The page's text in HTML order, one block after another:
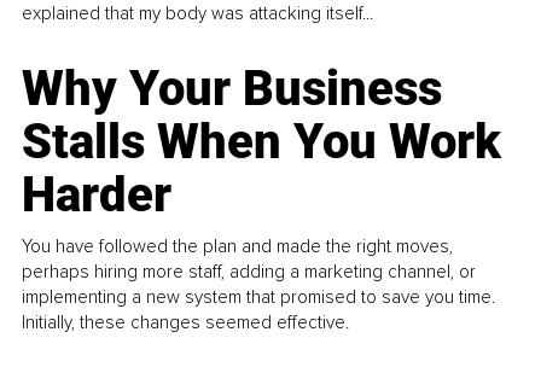
explained that my body was attacking itself...
Why Your Business
Stalls When You Work
Harder
You have followed the plan and made the right moves,
perhaps hiring more staff, adding a marketing channel, or
implementing a new system that promised to save you time.
Initially, these changes seemed effective.